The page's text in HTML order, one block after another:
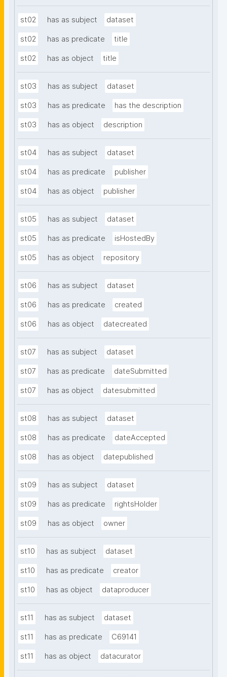
st02 has as subject dataset
st02 has as predicate title
st02 has as object title
st03 has as subject dataset
st03 has as predicate has the description
st03 has as object description
st04 has as subject dataset
st04 has as predicate publisher
st04 has as object publisher
st05 has as subject dataset
st05 has as predicate isHostedBy
st05 has as object repository
st06 has as subject dataset
st06 has as predicate created
st06 has as object datecreated
st07 has as subject dataset
st07 has as predicate dateSubmitted
st07 has as object datesubmitted
st08 has as subject dataset
st08 has as predicate dateAccepted
st08 has as object datepublished
st09 has as subject dataset
st09 has as predicate rightsHolder
st09 has as object owner
st10 has as subject dataset
st10 has as predicate creator
st10 has as object dataproducer
st11 has as subject dataset
st11 has as predicate C69141
st11 has as object datacurator